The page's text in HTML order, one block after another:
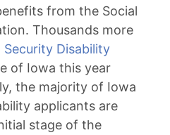
from the Social
Thousands more
Security Disability
of Iowa this year
the majority of Iowa
applicants are
stage of the